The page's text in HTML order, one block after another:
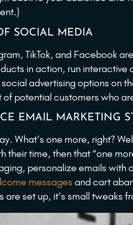
SOCIAL MEDIA
TikTok, and Facebook
in action, run
advertising options on
potential customers who
EMAIL MARKETING
What’s one more, right?
their time, then that “one
personalize emails with
messages and cart
set up, it’s small tweaks